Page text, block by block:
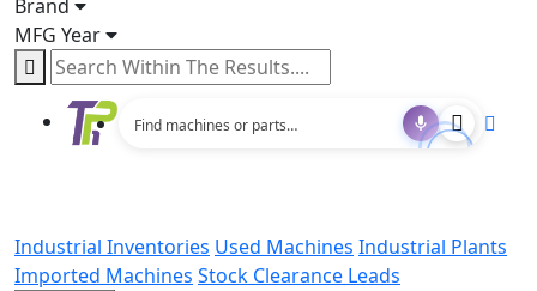
Brand
MFG Year
Industrial Inventories Used Machines Industrial Plants
Imported Machines Stock Clearance Leads